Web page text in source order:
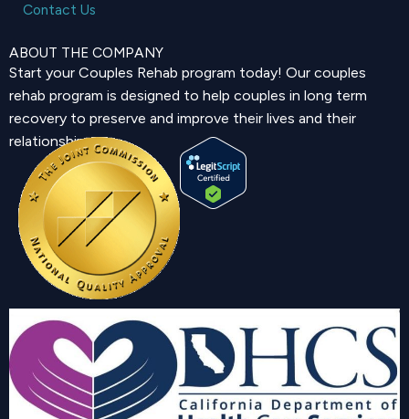
Contact Us
ABOUT THE COMPANY
Start your Couples Rehab program today! Our couples
rehab program is designed to help couples in long term
recovery to preserve and improve their lives and their
relationship.